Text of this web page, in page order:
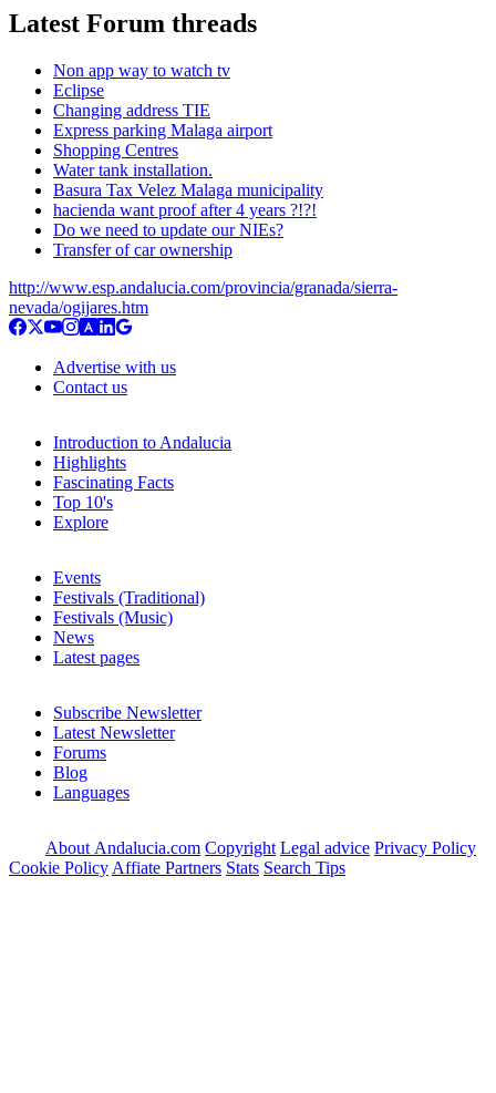
Latest Forum threads
Non app way to watch tv
Eclipse
Changing address TIE
Express parking Malaga airport
Shopping Centres
Water tank installation.
Basura Tax Velez Malaga municipality
hacienda want proof after 4 years ?!?!
Do we need to update our NIEs?
Transfer of car ownership
http://www.esp.andalucia.com/provincia/granada/sierra-
nevada/ogijares.htm
Advertise with us
Contact us
Introduction to Andalucia
Highlights
Fascinating Facts
Top 10's
Explore
Events
Festivals (Traditional)
Festivals (Music)
News
Latest pages
Subscribe Newsletter
Latest Newsletter
Forums
Blog
Languages
About Andalucia.com Copyright Legal advice Privacy Policy
Cookie Policy Affiate Partners Stats Search Tips